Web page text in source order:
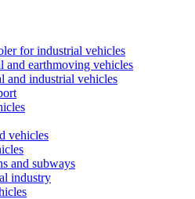
for industrial vehicles
and earthmoving vehicles
and industrial vehicles
vehicles
and subways
industry